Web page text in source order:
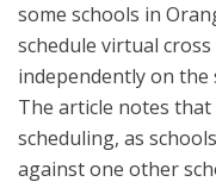
some schools in
schedule virtual
independently on the
The article notes
scheduling, as
against one other